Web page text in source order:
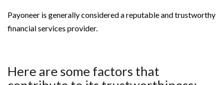
Payoneer is generally considered a reputable and trustworthy
financial services provider.
Here are some factors that